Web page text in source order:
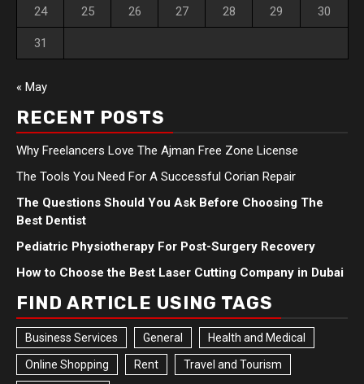
24 25 26 27 28 29 30
31
« May
RECENT POSTS
Why Freelancers Love The Ajman Free Zone License
The Tools You Need For A Successful Corian Repair
The Questions Should You Ask Before Choosing The
Best Dentist
Pediatric Physiotherapy For Post-Surgery Recovery
How to Choose the Best Laser Cutting Company in Dubai
FIND ARTICLE USING TAGS
Business Services General Health and Medical
Online Shopping Rent Travel and Tourism